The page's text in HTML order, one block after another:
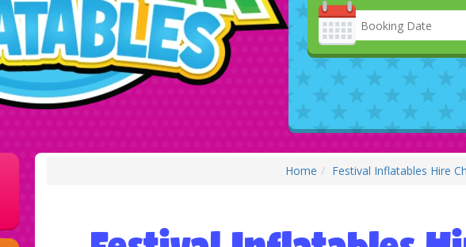
Search
Category
Home Festival Inflatables Hire